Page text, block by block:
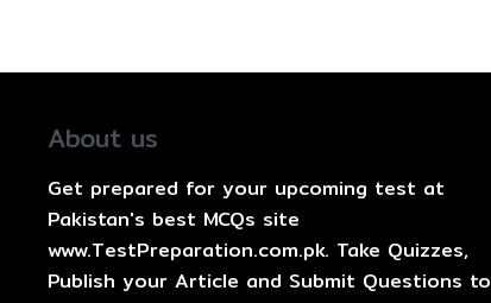
About us
Get prepared for your upcoming test at
Pakistan's best MCQs site
www.TestPreparation.com.pk. Take Quizzes,
Publish your Article and Submit Questions to